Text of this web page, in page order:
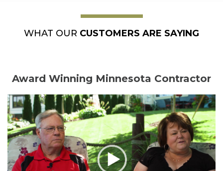
WHAT OUR CUSTOMERS ARE SAYING
Award Winning Minnesota Contractor